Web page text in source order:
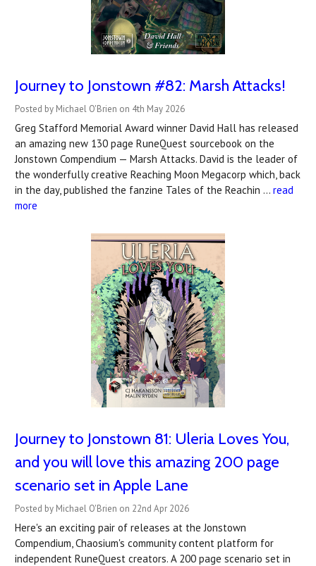
Journey to Jonstown #82: Marsh Attacks!
Posted by Michael O'Brien on 4th May 2026
Greg Stafford Memorial Award winner David Hall has released
an amazing new 130 page RuneQuest sourcebook on the
Jonstown Compendium — Marsh Attacks. David is the leader of
the wonderfully creative Reaching Moon Megacorp which, back
in the day, published the fanzine Tales of the Reachin … read
more
Journey to Jonstown 81: Uleria Loves You,
and you will love this amazing 200 page
scenario set in Apple Lane
Posted by Michael O'Brien on 22nd Apr 2026
Here's an exciting pair of releases at the Jonstown
Compendium, Chaosium's community content platform for
independent RuneQuest creators. A 200 page scenario set in